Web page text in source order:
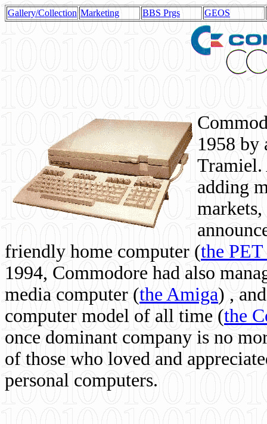
Gallery/Collection Marketing BBS Prgs GEOS
1958 by
Tramiel.
adding
friendly home computer (the
1994, Commodore had also
media computer (the Amiga) ,
computer model of all time (the
once dominant company is no
of those who loved and
personal computers.